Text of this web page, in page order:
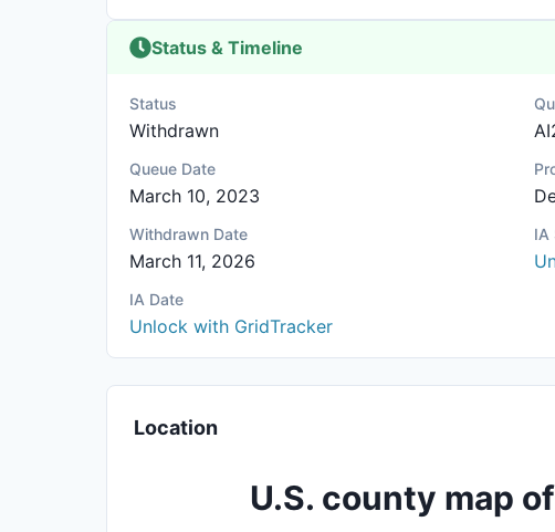
Status & Timeline
Status
Withdrawn
Queue Date
March 10, 2023
Withdrawn Date
March 11, 2026
IA
IA Date
Unlock with GridTracker
Location
U.S. county map